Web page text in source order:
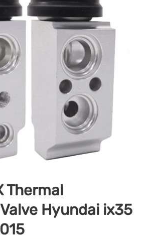
Thermal
Hyundai ix35